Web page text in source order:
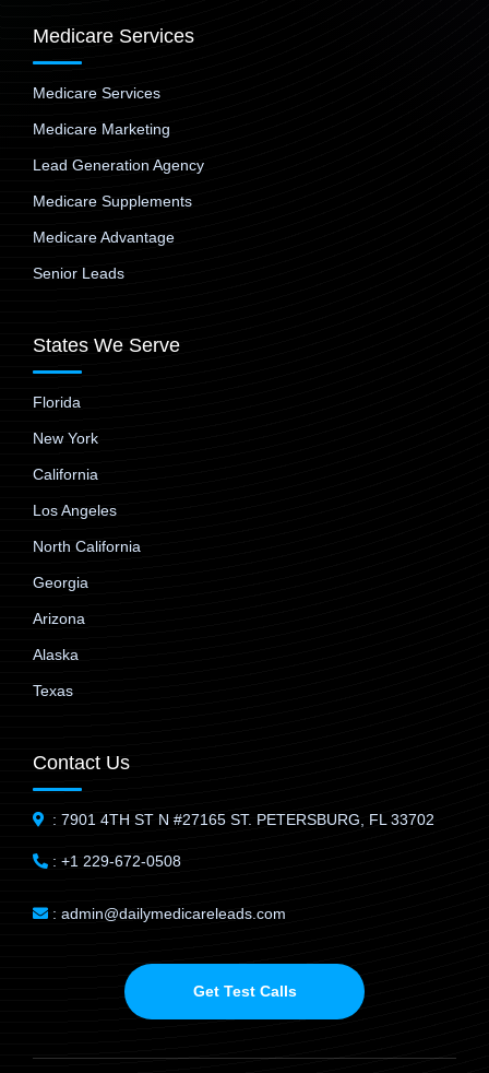
Medicare Services
Medicare Services
Medicare Marketing
Lead Generation Agency
Medicare Supplements
Medicare Advantage
Senior Leads
States We Serve
Florida
New York
California
Los Angeles
North California
Georgia
Arizona
Alaska
Texas
Contact Us
: 7901 4TH ST N #27165 ST. PETERSBURG, FL 33702
: +1 229-672-0508
: admin@dailymedicareleads.com
Get Test Calls